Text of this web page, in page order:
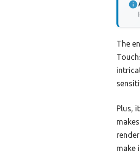
The
Plus,
make